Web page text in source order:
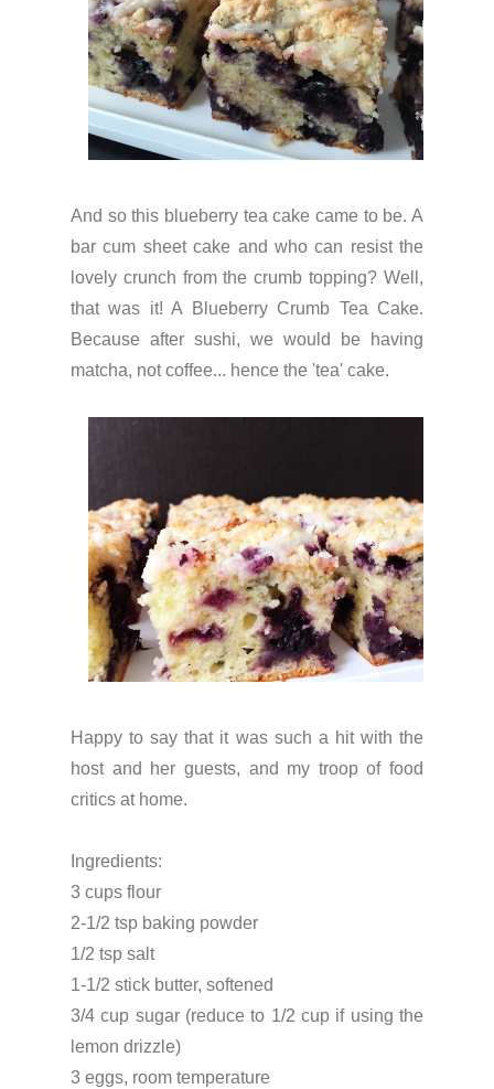
And so this blueberry tea cake came to be. A
bar cum sheet cake and who can resist the
lovely crunch from the crumb topping? Well,
that was it! A Blueberry Crumb Tea Cake.
Because after sushi, we would be having
matcha, not coffee... hence the 'tea' cake.
Happy to say that it was such a hit with the
host and her guests, and my troop of food
critics at home.
Ingredients:
3 cups flour
2-1/2 tsp baking powder
1/2 tsp salt
1-1/2 stick butter, softened
3/4 cup sugar (reduce to 1/2 cup if using the
lemon drizzle)
3 eggs, room temperature